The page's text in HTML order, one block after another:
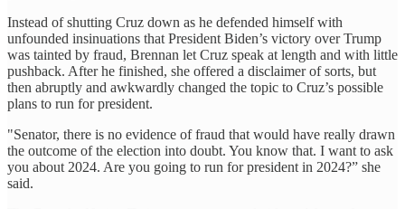
Instead of shutting Cruz down as he defended himself with
unfounded insinuations that President Biden’s victory over Trump
was tainted by fraud, Brennan let Cruz speak at length and with little
pushback. After he finished, she offered a disclaimer of sorts, but
then abruptly and awkwardly changed the topic to Cruz’s possible
plans to run for president.
"Senator, there is no evidence of fraud that would have really drawn
the outcome of the election into doubt. You know that. I want to ask
you about 2024. Are you going to run for president in 2024?” she
said.